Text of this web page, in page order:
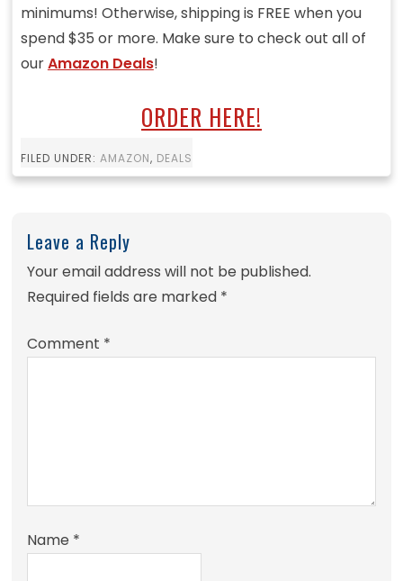
minimums! Otherwise, shipping is FREE when you
spend $35 or more. Make sure to check out all of
ourAmazon Deals!
ORDER HERE!
FILED UNDER: AMAZON, DEALS
Leave a Reply
Your email address will not be published.
Required fields are marked *
Comment *
Name *